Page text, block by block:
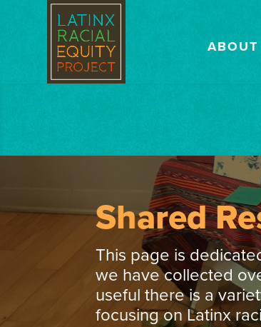
Shared
This page is
we have collected
useful there is a
focusing on Latinx